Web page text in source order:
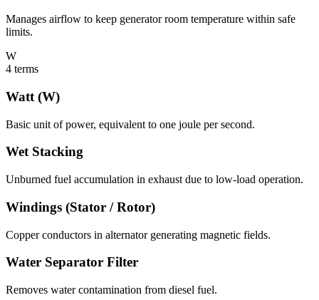
Manages airflow to keep generator room temperature within safe
limits.
W
4 terms
Watt (W)
Basic unit of power, equivalent to one joule per second.
Wet Stacking
Unburned fuel accumulation in exhaust due to low-load operation.
Windings (Stator / Rotor)
Copper conductors in alternator generating magnetic fields.
Water Separator Filter
Removes water contamination from diesel fuel.